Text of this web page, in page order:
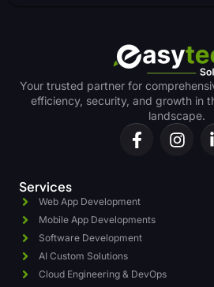
Your trusted partner for
efficiency, security, and growth in
landscape.
Services
Web App Development
Mobile App Developments
Software Development
AI Custom Solutions
Cloud Engineering & DevOps